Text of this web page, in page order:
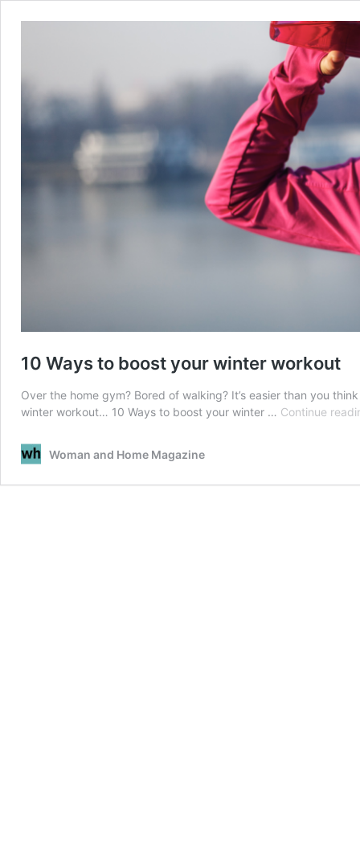
10 Ways to boost your winter workout
Over the home gym? Bored of walking? It’s easier than you
winter workout… 10 Ways to boost your winter … Continue
Woman and Home Magazine